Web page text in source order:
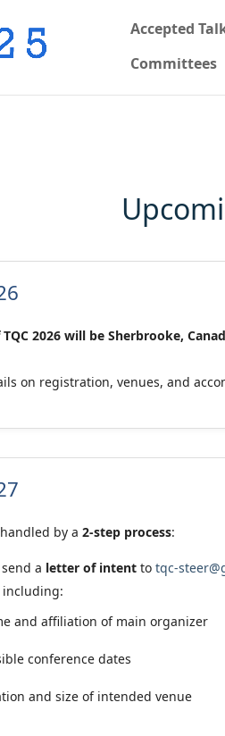
Accepted
Committees
2026 will be Sherbrooke,
on registration, venues, and
by a 2-step process:
a letter of intent totqc-
including:
and affiliation of main organizer
conference dates
and size of intended venue